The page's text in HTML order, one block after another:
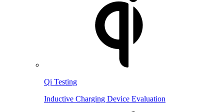
Qi Testing
Inductive Charging Device Evaluation